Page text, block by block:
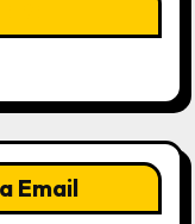
Email